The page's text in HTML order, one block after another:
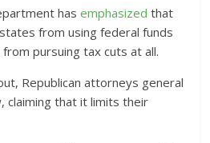
hasemphasized that
from using federal funds
pursuing tax cuts at all.
Republican attorneys general
claiming that it limits their